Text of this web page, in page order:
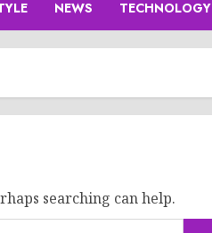
NEWS TECHNOLOGY
searching can help.